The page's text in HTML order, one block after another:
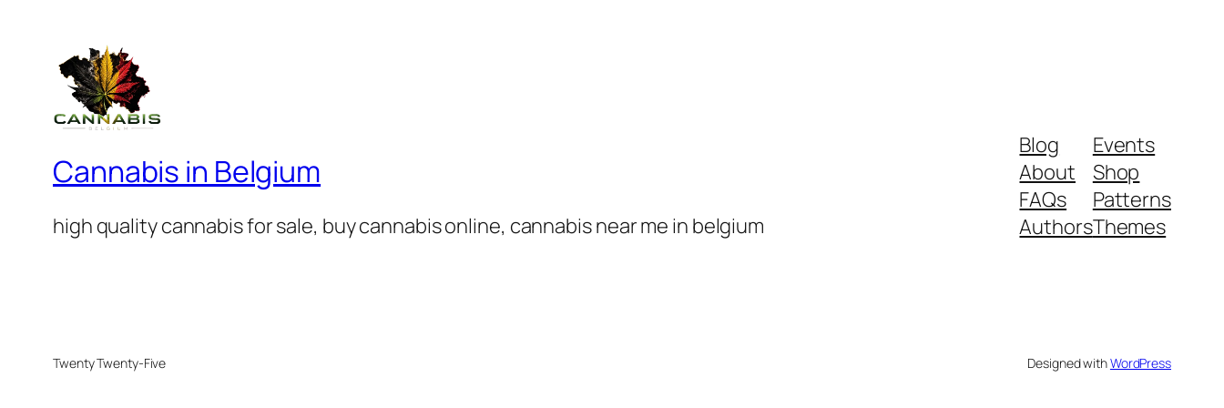
Cannabis in Belgium
high quality cannabis for sale, buy cannabis online, cannabis near me in belgium
Blog
About
FAQs
Authors
Events
Shop
Patterns
Themes
Twenty Twenty-Five Designed withWordPress